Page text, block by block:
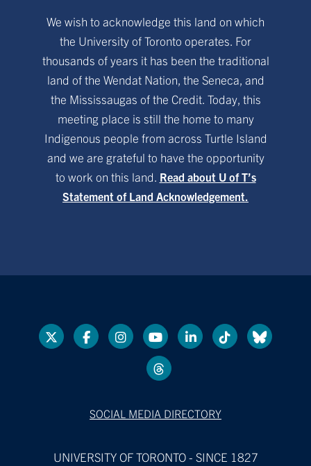
We wish to acknowledge this land on which
the University of Toronto operates. For
thousands of years it has been the traditional
land of the Wendat Nation, the Seneca, and
the Mississaugas of the Credit. Today, this
meeting place is still the home to many
Indigenous people from across Turtle Island
and we are grateful to have the opportunity
to work on this land. Read about U of T’s
Statement of Land Acknowledgement.
SOCIAL MEDIA DIRECTORY
UNIVERSITY OF TORONTO - SINCE 1827